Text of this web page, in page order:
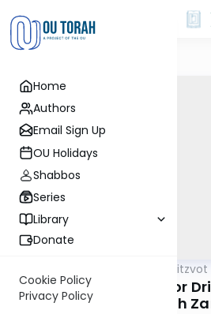
Home
Authors
Email Sign Up
OU Holidays
Shabbos
Series
Library
Donate
Cookie Policy
Privacy Policy
Sefer Hamitzvot
Mitzvah 111: Eating or
Avodah